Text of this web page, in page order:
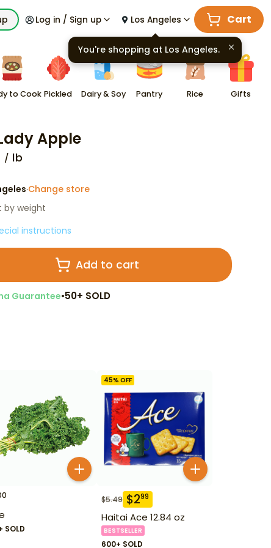
Log in / Sign up Los Angeles Cart
to Cook Pickled Dairy & Soy Pantry Rice Gifts
Apple
lb
·Change store
by weight
instructions
Add to cart
Guarantee•50+ SOLD
SOLD
45% OFF
$5.49 $299
Haitai Ace 12.84 oz
BESTSELLER
600+ SOLD
You're shopping at Los Angeles.